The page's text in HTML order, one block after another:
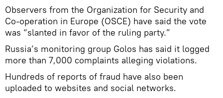
Observers from the Organization for Security and
Co-operation in Europe (OSCE) have said the vote
was “slanted in favor of the ruling party.”
Russia’s monitoring group Golos has said it logged
more than 7,000 complaints alleging violations.
Hundreds of reports of fraud have also been
uploaded to websites and social networks.